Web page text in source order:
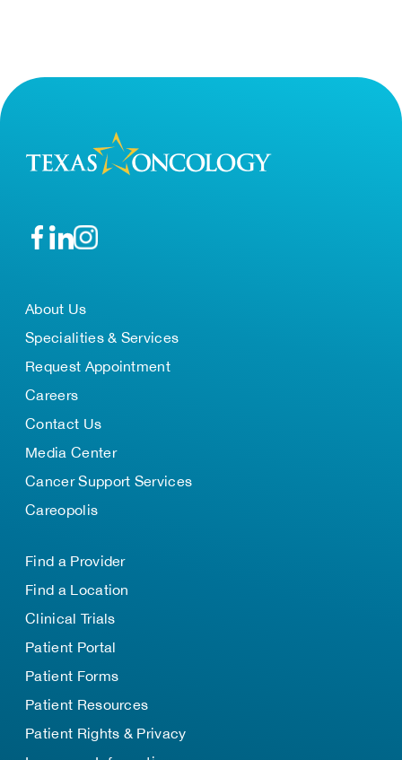
About Us
Specialities & Services
Request Appointment
Careers
Contact Us
Media Center
Cancer Support Services
Careopolis
Find a Provider
Find a Location
Clinical Trials
Patient Portal
Patient Forms
Patient Resources
Patient Rights & Privacy